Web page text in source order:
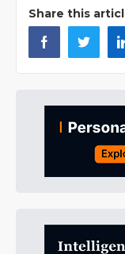
Share this